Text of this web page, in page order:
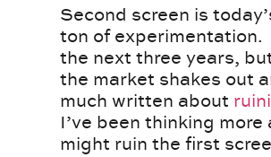
Second screen is
ton of experimentation.
the next three years,
the market shakes out
much written about
I’ve been thinking
might ruin the first